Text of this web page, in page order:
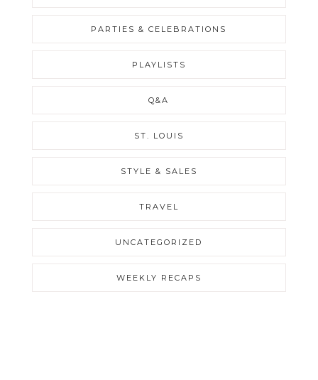
PARTIES & CELEBRATIONS
PLAYLISTS
Q&A
ST. LOUIS
STYLE & SALES
TRAVEL
UNCATEGORIZED
WEEKLY RECAPS